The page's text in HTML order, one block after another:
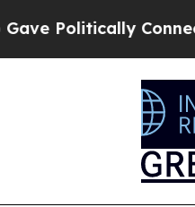
Connected